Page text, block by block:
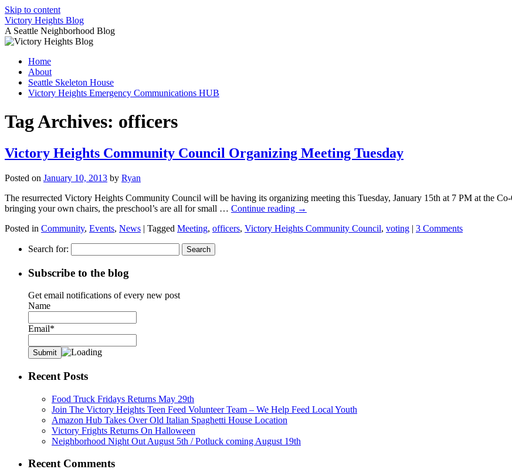
Skip to content
Victory Heights Blog
A Seattle Neighborhood Blog
Home
About
Seattle Skeleton House
Victory Heights Emergency Communications HUB
Tag Archives: officers
Victory Heights Community Council Organizing Meeting Tuesday
Posted on January 10, 2013 by Ryan
The resurrected Victory Heights Community Council will be having its organizing meeting this Tuesday, January 15th at 7 PM at the
bringing your own chairs, the preschool’s are all for small … Continue reading →
Posted in Community, Events, News | Tagged Meeting, officers, Victory Heights Community Council, voting | 3 Comments
Search for:
Subscribe to the blog
Get email notifications of every new post
Name
Email*
Recent Posts
Food Truck Fridays Returns May 29th
Join The Victory Heights Teen Feed Volunteer Team – We Help Feed Local Youth
Amazon Hub Takes Over Old Italian Spaghetti House Location
Victory Frights Returns On Halloween
Neighborhood Night Out August 5th / Potluck coming August 19th
Recent Comments